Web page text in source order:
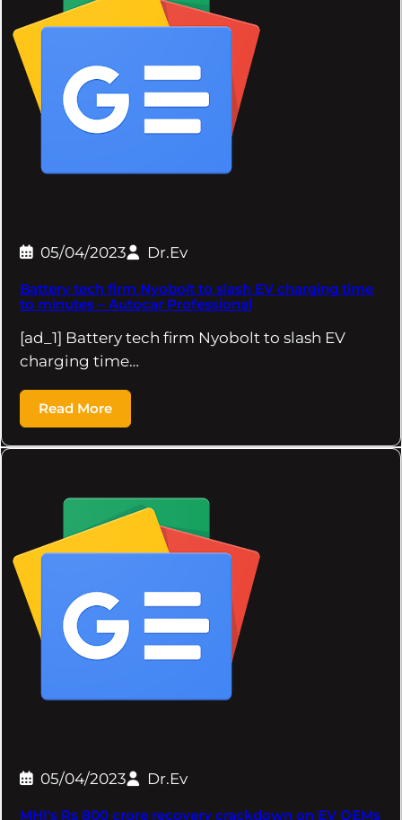
05/04/2023 Dr.Ev
Battery tech firm Nyobolt to slash EV charging time
to minutes – Autocar Professional
[ad_1] Battery tech firm Nyobolt to slash EV
charging time…
Read More
05/04/2023 Dr.Ev
MHI's Rs 800 crore recovery crackdown on EV OEMs